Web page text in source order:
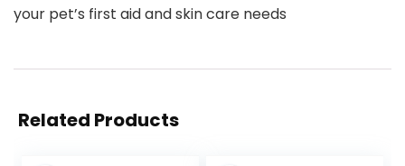
your pet’s first aid and skin care needs
Related Products